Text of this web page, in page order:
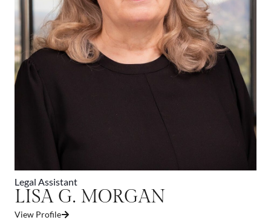
Legal Assistant
LISA G. MORGAN
View Profile